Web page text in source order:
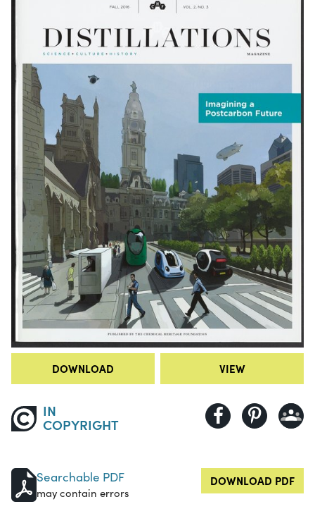
DOWNLOAD VIEW
IN
COPYRIGHT
Searchable PDF
may contain errors
DOWNLOAD PDF